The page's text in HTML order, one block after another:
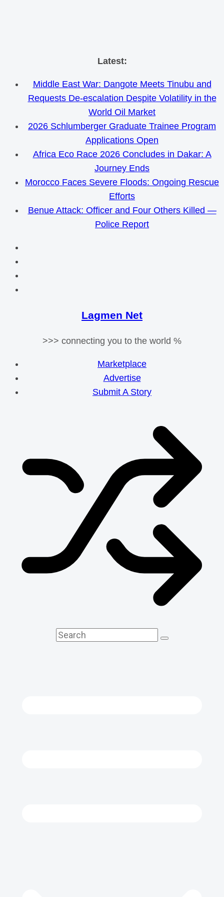
Skip
content
Latest:
Middle East War: Dangote Meets Tinubu and
Requests De-escalation Despite Volatility in the
World Oil Market
2026 Schlumberger Graduate Trainee Program
Applications Open
Africa Eco Race 2026 Concludes in Dakar: A
Journey Ends
Morocco Faces Severe Floods: Ongoing Rescue
Efforts
Benue Attack: Officer and Four Others Killed —
Police Report
Lagmen Net
>>> connecting you to the world %
Marketplace
Advertise
Submit A Story